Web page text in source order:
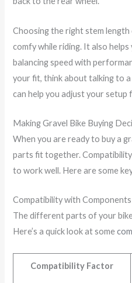
Choosing the right stem length
comfy while riding. It also
balancing speed with
your fit, think about talking to
can help you adjust your setup
Making Gravel Bike Buying
When you are ready to buy a
parts fit together.
to work well. Here are some
Compatibility with Components
The different parts of your
Here’s a quick look at some
Compatibility Factor